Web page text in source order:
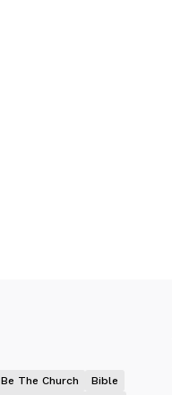
Be The Church
Bible